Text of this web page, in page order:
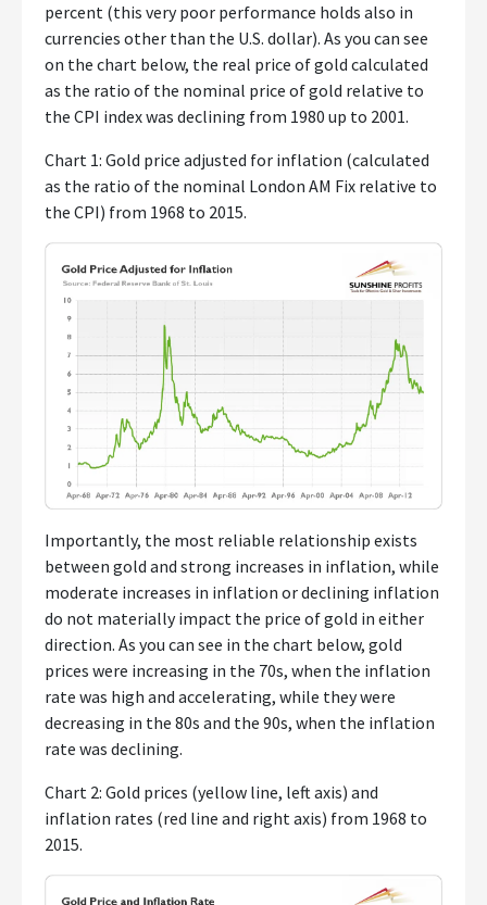
percent (this very poor performance holds also in
currencies other than the U.S. dollar). As you can see
on the chart below, the real price of gold calculated
as the ratio of the nominal price of gold relative to
the CPI index was declining from 1980 up to 2001.
Chart 1: Gold price adjusted for inflation (calculated
as the ratio of the nominal London AM Fix relative to
the CPI) from 1968 to 2015.
Importantly, the most reliable relationship exists
between gold and strong increases in inflation, while
moderate increases in inflation or declining inflation
do not materially impact the price of gold in either
direction. As you can see in the chart below, gold
prices were increasing in the 70s, when the inflation
rate was high and accelerating, while they were
decreasing in the 80s and the 90s, when the inflation
rate was declining.
Chart 2: Gold prices (yellow line, left axis) and
inflation rates (red line and right axis) from 1968 to
2015.